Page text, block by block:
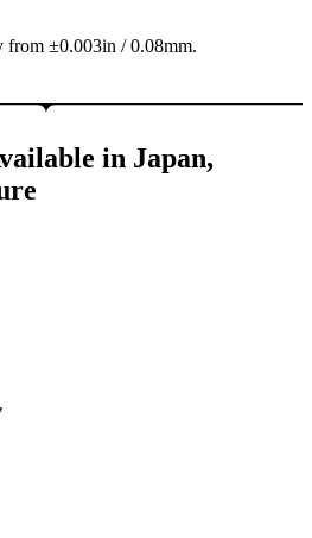
from ±0.003in / 0.08mm.
in Japan,